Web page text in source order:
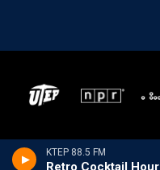
KTEP 88.5 FM
Retro Cocktail Hour